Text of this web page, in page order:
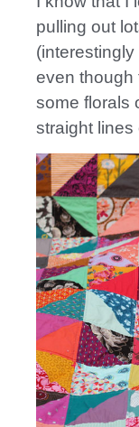
pulling out
even though
some florals
straight lines